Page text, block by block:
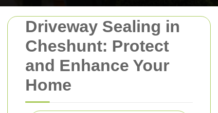
Driveway Sealing in
Cheshunt: Protect
and Enhance Your
Home